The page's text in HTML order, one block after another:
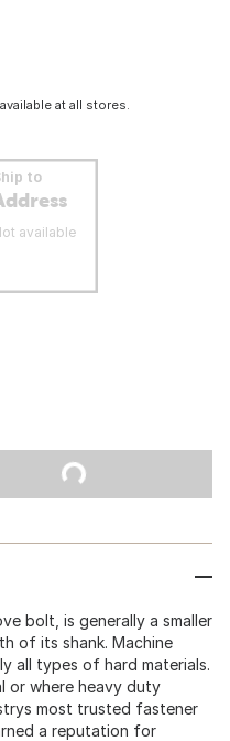
at all stores.
to
available
bolt, is generally a smaller
of its shank. Machine
all types of hard materials.
or where heavy duty
most trusted fastener
a reputation for